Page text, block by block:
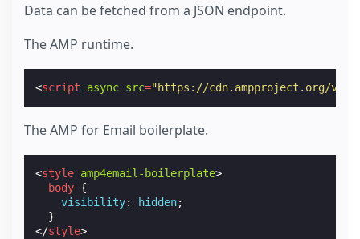
Data can be fetched from a JSON endpoint.
The AMP runtime.
<script async src="https://cdn.ampproject.org/
The AMP for Email boilerplate.
<style amp4email-boilerplate>
body {
visibility: hidden;
}
</style>